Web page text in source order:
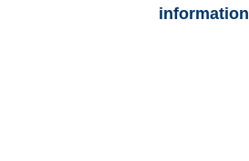
information